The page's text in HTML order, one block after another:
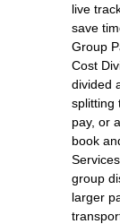
live
save
Group
Cost
divided
splitting
pay, or
book
group
larger